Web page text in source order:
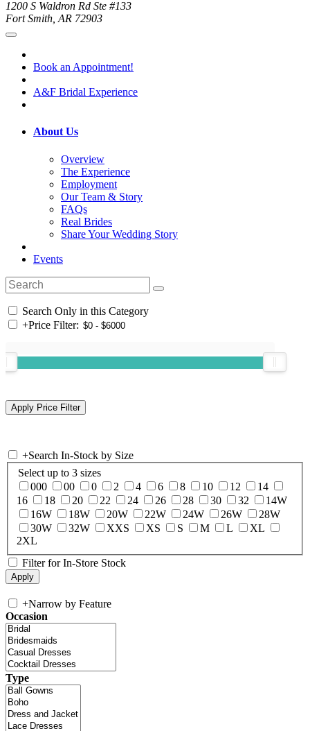
1200 S Waldron Rd Ste #133
Fort Smith, AR 72903
Book an Appointment!
A&F Bridal Experience
About Us
Overview
The Experience
Employment
Our Team & Story
FAQs
Real Brides
Share Your Wedding Story
Events
Search Only in this Category
+Price Filter:
+Search In-Stock by Size
Select up to 3 sizes
000
00 0 2 4 6 8 10 12
14
16
18 20 22 24 26 28 30 32
14W
16W
18W 20W 22W 24W 26W
28W
30W
32W XXS XS S M L
XL
2XL
Filter for In-Store Stock
+Narrow by Feature
Occasion
Type